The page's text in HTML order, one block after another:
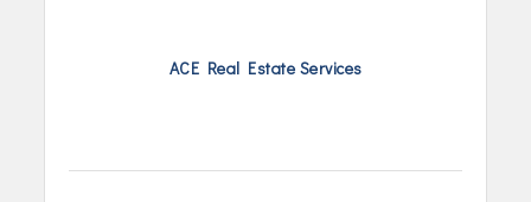
ACE Real Estate Services